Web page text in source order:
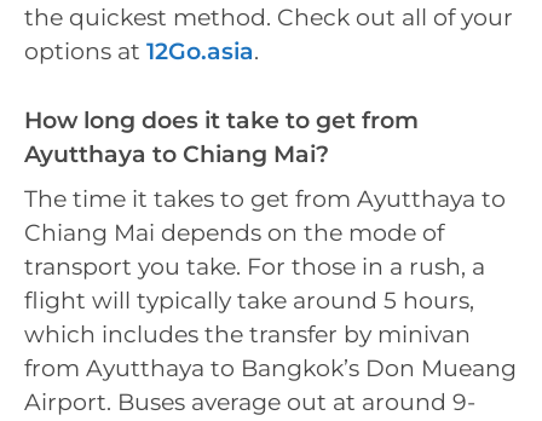
the quickest method. Check out all of your
options at 12Go.asia.
How long does it take to get from
Ayutthaya to Chiang Mai?
The time it takes to get from Ayutthaya to
Chiang Mai depends on the mode of
transport you take. For those in a rush, a
flight will typically take around 5 hours,
which includes the transfer by minivan
from Ayutthaya to Bangkok’s Don Mueang
Airport. Buses average out at around 9-